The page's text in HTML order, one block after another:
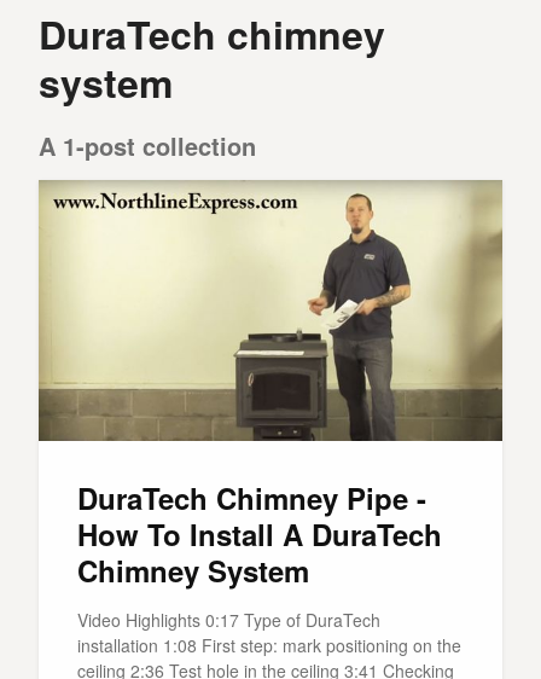
DuraTech chimney
system
A 1-post collection
DuraTech Chimney Pipe -
How To Install A DuraTech
Chimney System
Video Highlights 0:17 Type of DuraTech
installation 1:08 First step: mark positioning on the
ceiling 2:36 Test hole in the ceiling 3:41 Checking